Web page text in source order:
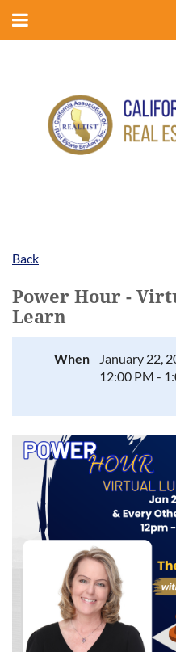
Back
Power Hour -
Learn
When
January 22,
12:00 PM -